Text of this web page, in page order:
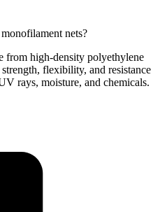
nets?
from high-density polyethylene
flexibility, and resistance
rays, moisture, and chemicals.